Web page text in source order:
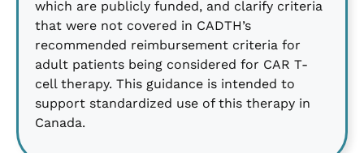
which are publicly funded, and clarify criteria
that were not covered in CADTH’s
recommended reimbursement criteria for
adult patients being considered for CAR T-
cell therapy. This guidance is intended to
support standardized use of this therapy in
Canada.